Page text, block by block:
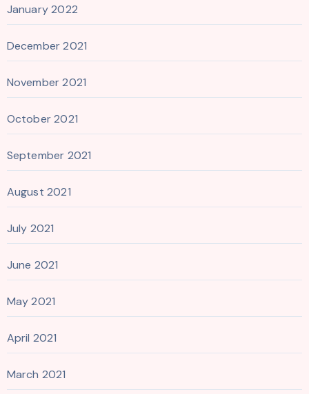
January 2022
December 2021
November 2021
October 2021
September 2021
August 2021
July 2021
June 2021
May 2021
April 2021
March 2021